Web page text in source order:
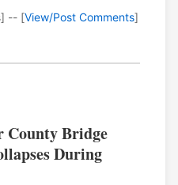
-- [View/Post Comments]
County Bridge
During